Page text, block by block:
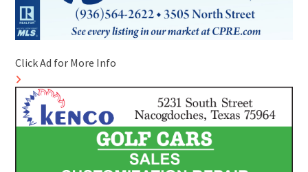
Click Ad for More Info